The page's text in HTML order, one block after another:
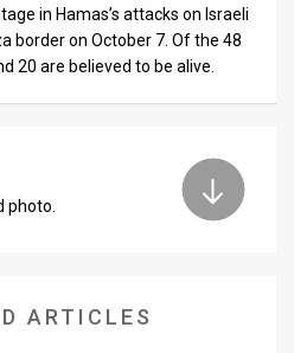
in Hamas’s attacks on Israeli
border on October 7. Of the 48
20 are believed to be alive.
photo.
ARTICLES